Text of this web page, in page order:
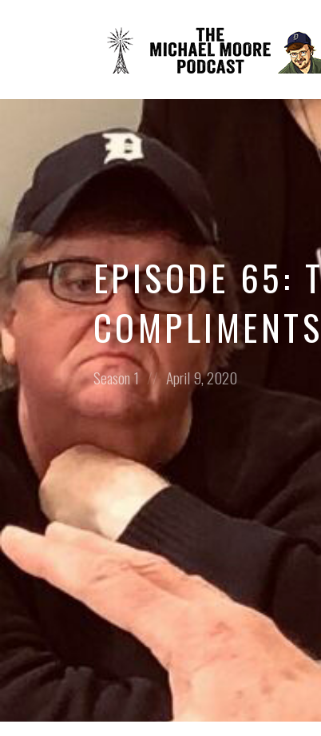
EPISODE 65:
Posted
in:
Season 1
Posted
on
April 9, 2020